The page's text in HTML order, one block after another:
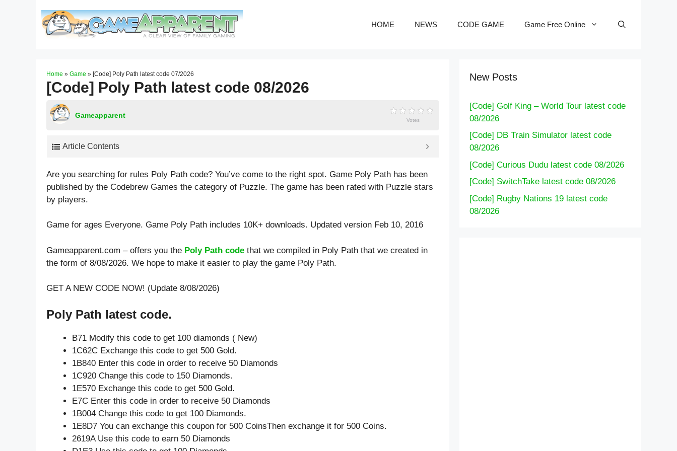
HOME NEWS CODE GAME Game Free Online
Home » Game » [Code] Poly Path latest code 07/2026
[Code] Poly Path latest code 08/2026
Gameapparent
Votes
Article Contents
Are you searching for rules Poly Path code? You’ve come to the right spot. Game Poly Path has been
published by the Codebrew Games the category of Puzzle. The game has been rated with Puzzle stars
by players.
Game for ages Everyone. Game Poly Path includes 10K+ downloads. Updated version Feb 10, 2016
Gameapparent.com – offers you the Poly Path code that we compiled in Poly Path that we created in
the form of 8/08/2026. We hope to make it easier to play the game Poly Path.
GET A NEW CODE NOW! (Update 8/08/2026)
Poly Path latest code.
B71 Modify this code to get 100 diamonds ( New)
1C62C Exchange this code to get 500 Gold.
1B840 Enter this code in order to receive 50 Diamonds
1C920 Change this code to 150 Diamonds.
1E570 Exchange this code to get 500 Gold.
E7C Enter this code in order to receive 50 Diamonds
1B004 Change this code to get 100 Diamonds.
1E8D7 You can exchange this coupon for 500 CoinsThen exchange it for 500 Coins.
2619A Use this code to earn 50 Diamonds
New Posts
[Code] Golf King – World Tour latest code
08/2026
[Code] DB Train Simulator latest code
08/2026
[Code] Curious Dudu latest code 08/2026
[Code] SwitchTake latest code 08/2026
[Code] Rugby Nations 19 latest code
08/2026